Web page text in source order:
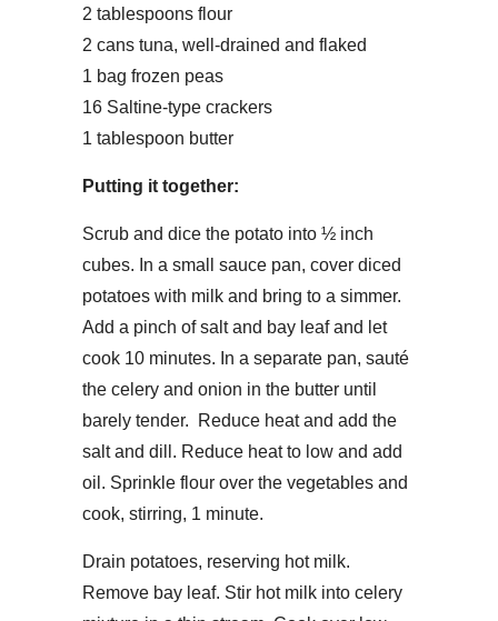
2 tablespoons flour
2 cans tuna, well-drained and flaked
1 bag frozen peas
16 Saltine-type crackers
1 tablespoon butter
Putting it together:
Scrub and dice the potato into ½ inch
cubes. In a small sauce pan, cover diced
potatoes with milk and bring to a simmer.
Add a pinch of salt and bay leaf and let
cook 10 minutes. In a separate pan, sauté
the celery and onion in the butter until
barely tender. Reduce heat and add the
salt and dill. Reduce heat to low and add
oil. Sprinkle flour over the vegetables and
cook, stirring, 1 minute.
Drain potatoes, reserving hot milk.
Remove bay leaf. Stir hot milk into celery